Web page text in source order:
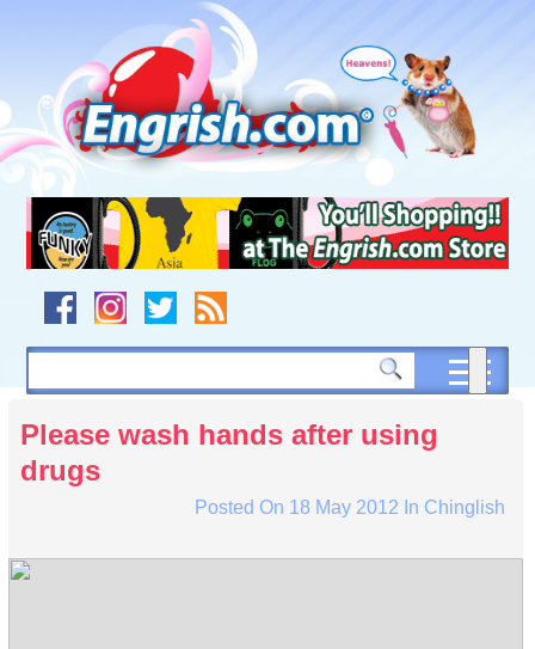
navigation
to
footer
Please wash hands after using
drugs
Posted On 18 May 2012 In Chinglish